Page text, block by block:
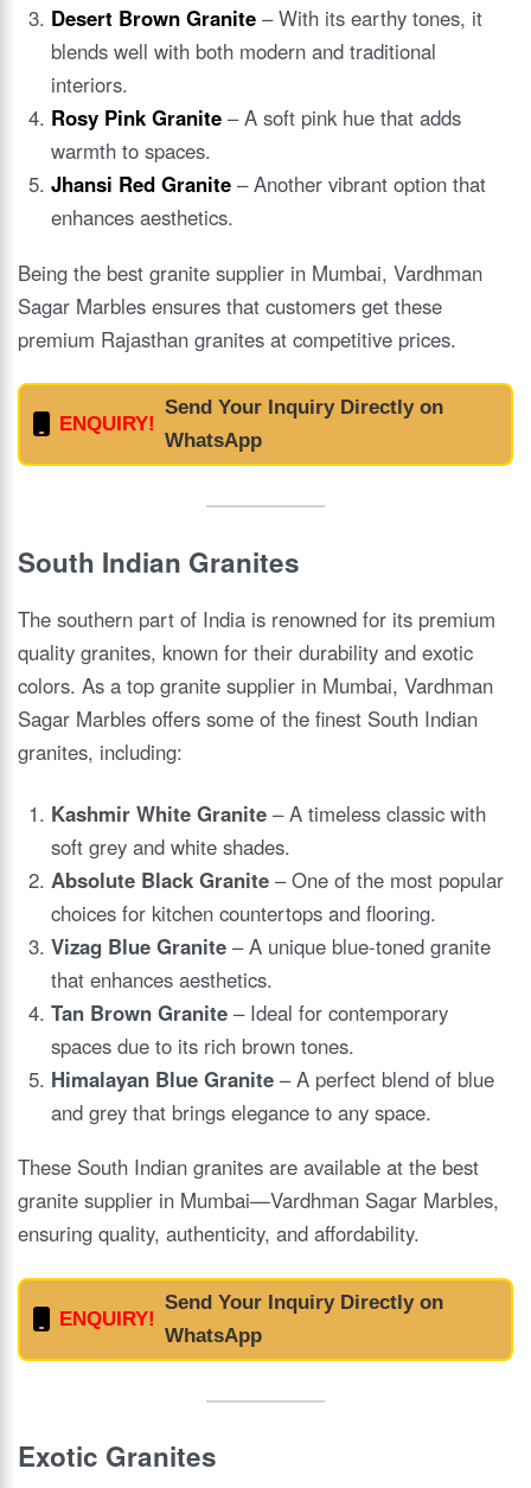
Desert Brown Granite – With its earthy tones, it
blends well with both modern and traditional
interiors.
Rosy Pink Granite – A soft pink hue that adds
warmth to spaces.
Jhansi Red Granite – Another vibrant option that
enhances aesthetics.
Being the best granite supplier in Mumbai, Vardhman
Sagar Marbles ensures that customers get these
premium Rajasthan granites at competitive prices.
ENQUIRY!
Send Your Inquiry Directly on
WhatsApp
South Indian Granites
The southern part of India is renowned for its premium
quality granites, known for their durability and exotic
colors. As a top granite supplier in Mumbai, Vardhman
Sagar Marbles offers some of the finest South Indian
granites, including:
Kashmir White Granite – A timeless classic with
soft grey and white shades.
Absolute Black Granite – One of the most popular
choices for kitchen countertops and flooring.
Vizag Blue Granite – A unique blue-toned granite
that enhances aesthetics.
Tan Brown Granite – Ideal for contemporary
spaces due to its rich brown tones.
Himalayan Blue Granite – A perfect blend of blue
and grey that brings elegance to any space.
These South Indian granites are available at the best
granite supplier in Mumbai—Vardhman Sagar Marbles,
ensuring quality, authenticity, and affordability.
ENQUIRY!
Send Your Inquiry Directly on
WhatsApp
Exotic Granites